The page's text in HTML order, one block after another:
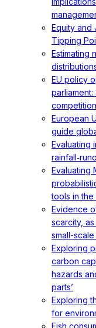
Equity and
Tipping
Estimating
EU policy
competition
European
guide
Evaluating
Evaluating
tools in
Evidence
scarcity,
small-
Exploring
carbon
hazards
parts’
Exploring
for
Fish